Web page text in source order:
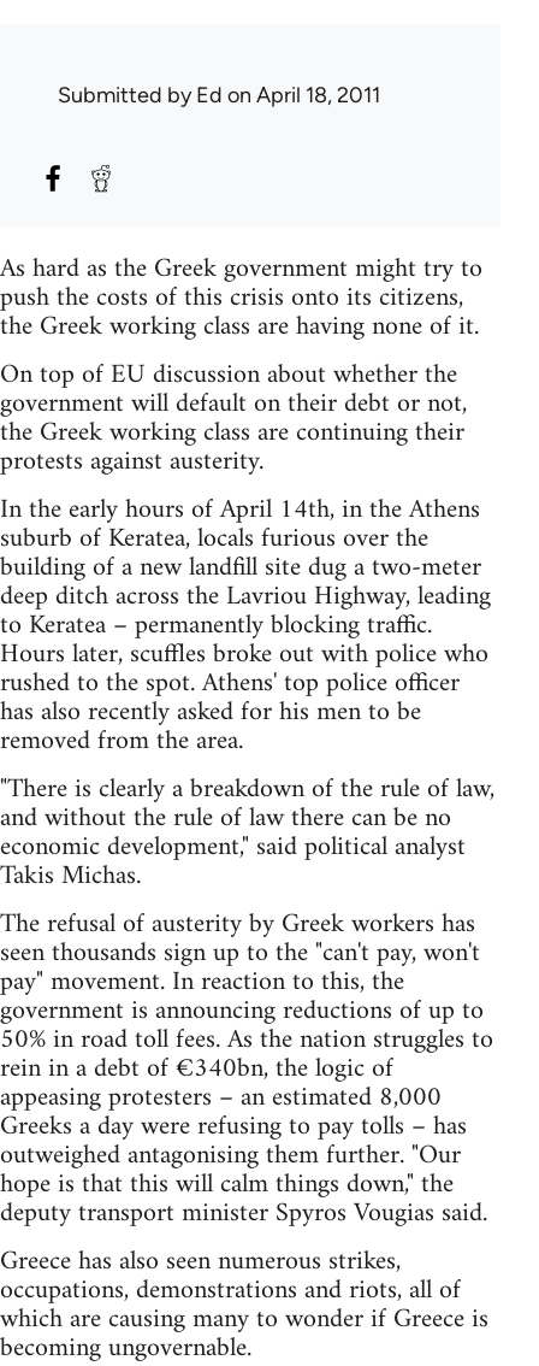
Submitted byEd on April 18, 2011
As hard as the Greek government might try to
push the costs of this crisis onto its citizens,
the Greek working class are having none of it.
On top of EU discussion about whether the
government will default on their debt or not,
the Greek working class are continuing their
protests against austerity.
In the early hours of April 14th, in the Athens
suburb of Keratea, locals furious over the
building of a new landfill site dug a two-meter
deep ditch across the Lavriou Highway, leading
to Keratea – permanently blocking traffic.
Hours later, scuffles broke out with police who
rushed to the spot. Athens' top police officer
has also recently asked for his men to be
removed from the area.
"There is clearly a breakdown of the rule of law,
and without the rule of law there can be no
economic development," said political analyst
Takis Michas.
The refusal of austerity by Greek workers has
seen thousands sign up to the "can't pay, won't
pay" movement. In reaction to this, the
government is announcing reductions of up to
50% in road toll fees. As the nation struggles to
rein in a debt of €340bn, the logic of
appeasing protesters – an estimated 8,000
Greeks a day were refusing to pay tolls – has
outweighed antagonising them further. "Our
hope is that this will calm things down," the
deputy transport minister Spyros Vougias said.
Greece has also seen numerous strikes,
occupations, demonstrations and riots, all of
which are causing many to wonder if Greece is
becoming ungovernable.